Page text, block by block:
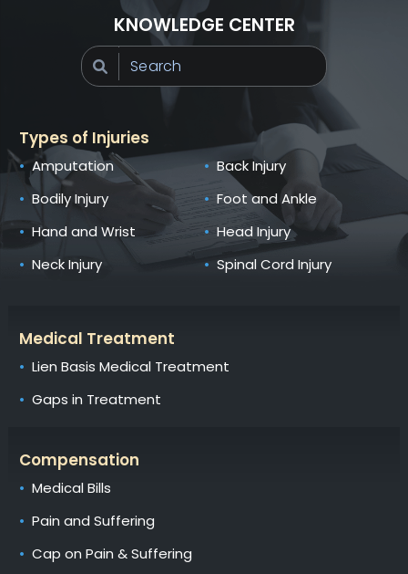
KNOWLEDGE CENTER
Types of Injuries
Amputation
Back Injury
Bodily Injury
Foot and Ankle
Hand and Wrist
Head Injury
Neck Injury
Spinal Cord Injury
Medical Treatment
Lien Basis Medical Treatment
Gaps in Treatment
Compensation
Medical Bills
Pain and Suffering
Cap on Pain & Suffering